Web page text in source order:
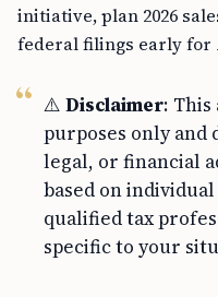
initiative, plan 2026
federal filings early for
⚠️ Disclaimer:
purposes only and
legal, or financial
based on
qualified tax
specific to your